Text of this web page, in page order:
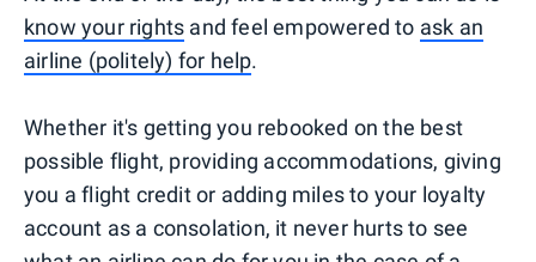
know your rights and feel empowered to ask an
airline (politely) for help.
Whether it's getting you rebooked on the best
possible flight, providing accommodations, giving
you a flight credit or adding miles to your loyalty
account as a consolation, it never hurts to see